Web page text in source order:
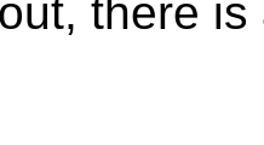
there